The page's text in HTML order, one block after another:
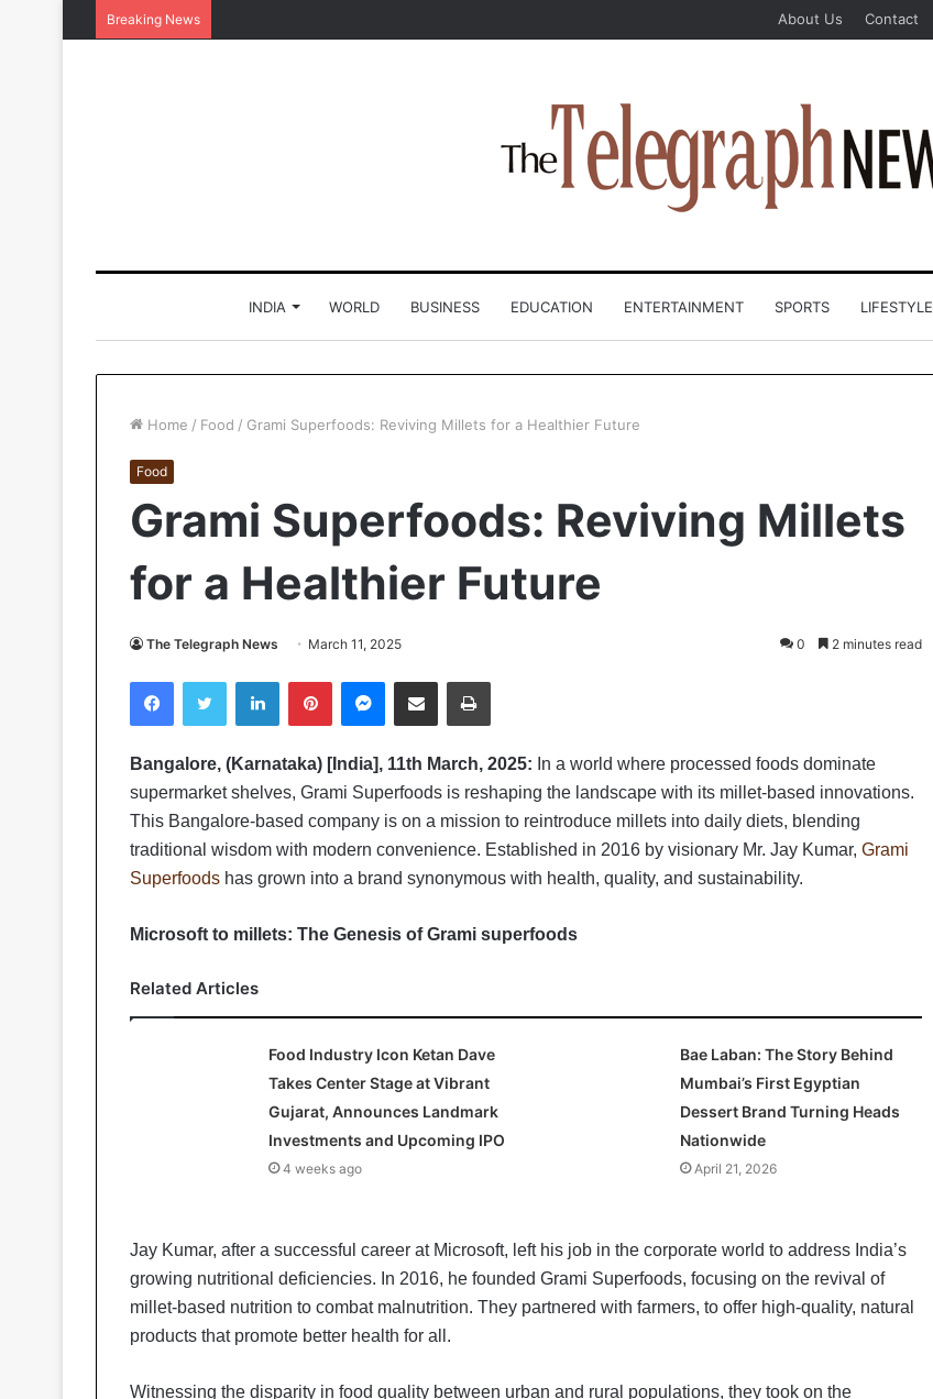
Breaking News About Us Contact
INDIA WORLD BUSINESS EDUCATION ENTERTAINMENT SPORTS LIFESTYLE
Home / Food / Grami Superfoods: Reviving Millets for a Healthier Future
Food
Grami Superfoods: Reviving Millets
for a Healthier Future
The Telegraph News March 11, 2025 0 2 minutes read
Bangalore, (Karnataka) [India], 11th March, 2025: In a world where processed foods dominate
supermarket shelves, Grami Superfoods is reshaping the landscape with its millet-based innovations.
This Bangalore-based company is on a mission to reintroduce millets into daily diets, blending
traditional wisdom with modern convenience. Established in 2016 by visionary Mr. Jay Kumar, Grami
Superfoods has grown into a brand synonymous with health, quality, and sustainability.
Microsoft to millets: The Genesis of Grami superfoods
Related Articles
Food Industry Icon Ketan Dave
Takes Center Stage at Vibrant
Gujarat, Announces Landmark
Investments and Upcoming IPO
4 weeks ago
Bae Laban: The Story Behind
Mumbai’s First Egyptian
Dessert Brand Turning Heads
Nationwide
April 21, 2026
Jay Kumar, after a successful career at Microsoft, left his job in the corporate world to address India’s
growing nutritional deficiencies. In 2016, he founded Grami Superfoods, focusing on the revival of
millet-based nutrition to combat malnutrition. They partnered with farmers, to offer high-quality, natural
products that promote better health for all.
Witnessing the disparity in food quality between urban and rural populations, they took on the